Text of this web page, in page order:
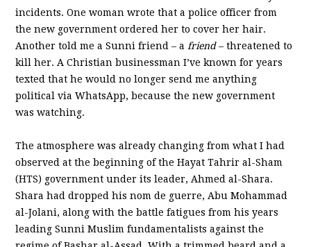
incidents. One woman wrote that a police officer from
the new government ordered her to cover her hair.
Another told me a Sunni friend – afriend– threatened to
kill her. A Christian businessman I’ve known for years
texted that he would no longer send me anything
political via WhatsApp, because the new government
was watching.
The atmosphere was already changing from what I had
observed at the beginning of the Hayat Tahrir al-Sham
(HTS) government under its leader, Ahmed al-Shara.
Shara had dropped his nom de guerre, Abu Mohammad
al-Jolani, along with the battle fatigues from his years
leading Sunni Muslim fundamentalists against the